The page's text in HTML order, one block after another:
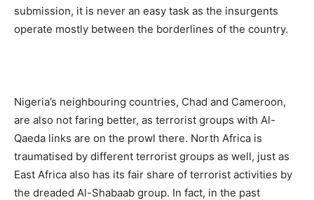
submission, it is never an easy task as the insurgents
operate mostly between the borderlines of the country.
Nigeria’s neighbouring countries, Chad and Cameroon,
are also not faring better, as terrorist groups with Al-
Qaeda links are on the prowl there. North Africa is
traumatised by different terrorist groups as well, just as
East Africa also has its fair share of terrorist activities by
the dreaded Al-Shabaab group. In fact, in the past